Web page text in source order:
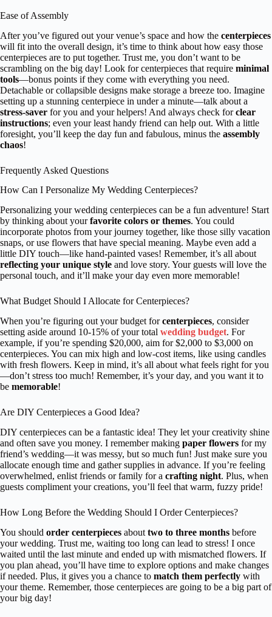
Ease of Assembly
After you’ve figured out your venue’s space and how the centerpieces
will fit into the overall design, it’s time to think about how easy those
centerpieces are to put together. Trust me, you don’t want to be
scrambling on the big day! Look for centerpieces that require minimal
tools—bonus points if they come with everything you need.
Detachable or collapsible designs make storage a breeze too. Imagine
setting up a stunning centerpiece in under a minute—talk about a
stress-saver for you and your helpers! And always check forclear
instructions; even your least handy friend can help out. With a little
foresight, you’ll keep the day fun and fabulous, minus the assembly
chaos!
Frequently Asked Questions
How Can I Personalize My Wedding Centerpieces?
Personalizing your wedding centerpieces can be a fun adventure! Start
by thinking about yourfavorite colors or themes. You could
incorporate photos from your journey together, like those silly vacation
snaps, or use flowers that have special meaning. Maybe even add a
little DIY touch—like hand-painted vases! Remember, it’s all about
reflecting your unique style and love story. Your guests will love the
personal touch, and it’ll make your day even more memorable!
What Budget Should I Allocate for Centerpieces?
When you’re figuring out your budget forcenterpieces, consider
setting aside around 10-15% of your total wedding budget. For
example, if you’re spending $20,000, aim for $2,000 to $3,000 on
centerpieces. You can mix high and low-cost items, like using candles
with fresh flowers. Keep in mind, it’s all about what feels right for you
—don’t stress too much! Remember, it’s your day, and you want it to
be memorable!
Are DIY Centerpieces a Good Idea?
DIY centerpieces can be a fantastic idea! They let your creativity shine
and often save you money. I remember making paper flowers for my
friend’s wedding—it was messy, but so much fun! Just make sure you
allocate enough time and gather supplies in advance. If you’re feeling
overwhelmed, enlist friends or family for a crafting night. Plus, when
guests compliment your creations, you’ll feel that warm, fuzzy pride!
How Long Before the Wedding Should I Order Centerpieces?
You should order centerpieces about two to three months before
your wedding. Trust me, waiting too long can lead to stress! I once
waited until the last minute and ended up with mismatched flowers. If
you plan ahead, you’ll have time to explore options and make changes
if needed. Plus, it gives you a chance to match them perfectly with
your theme. Remember, those centerpieces are going to be a big part of
your big day!